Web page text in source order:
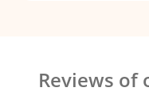
Reviews of